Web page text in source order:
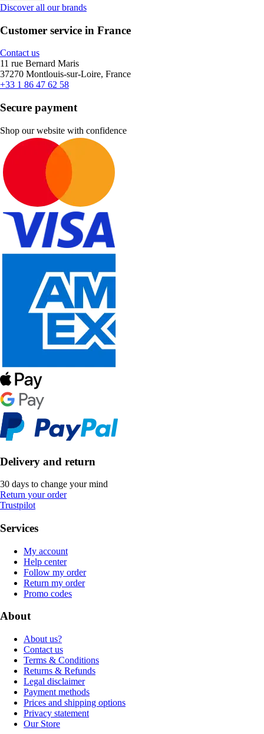
Discover all our brands
Customer service in France
Contact us
11 rue Bernard Maris
37270 Montlouis-sur-Loire, France
+33 1 86 47 62 58
Secure payment
Shop our website with confidence
Delivery and return
30 days to change your mind
Return your order
Trustpilot
Services
My account
Help center
Follow my order
Return my order
Promo codes
About
About us?
Contact us
Terms & Conditions
Returns & Refunds
Legal disclaimer
Payment methods
Prices and shipping options
Privacy statement
Our Store